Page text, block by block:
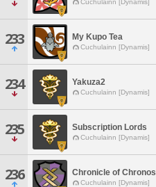
Cuchulainn [Dynamis]
233 My Kupo Tea
Cuchulainn [Dynamis]
234 Yakuza2
Cuchulainn [Dynamis]
235 Subscription Lords
Cuchulainn [Dynamis]
236 Chronicle of Chronos
Cuchulainn [Dynamis]